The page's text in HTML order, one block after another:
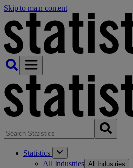
Skip to main content
Statistics
All Industries All Industries